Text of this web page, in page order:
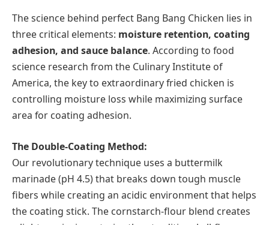
The science behind perfect Bang Bang Chicken lies in
three critical elements: moisture retention, coating
adhesion, and sauce balance. According to food
science research from the Culinary Institute of
America, the key to extraordinary fried chicken is
controlling moisture loss while maximizing surface
area for coating adhesion.
The Double-Coating Method:
Our revolutionary technique uses a buttermilk
marinade (pH 4.5) that breaks down tough muscle
fibers while creating an acidic environment that helps
the coating stick. The cornstarch-flour blend creates